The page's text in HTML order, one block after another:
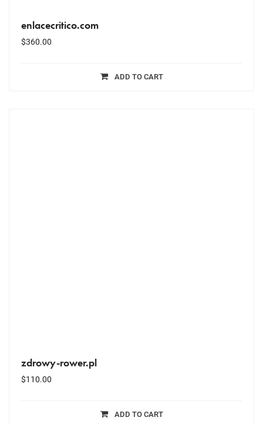
enlacecritico.com
$360.00
ADD TO CART
zdrowy-rower.pl
$110.00
ADD TO CART